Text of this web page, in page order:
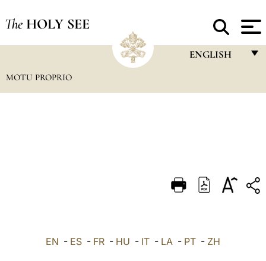
The HOLY SEE
ENGLISH
DEUTSCH
العربيّة
MOTU PROPRIO
EN - ES - FR - HU - IT - LA - PT - ZH